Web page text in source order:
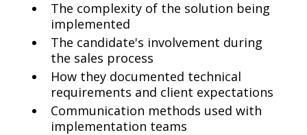
The complexity of the solution being
implemented
The candidate's involvement during
the sales process
How they documented technical
requirements and client expectations
Communication methods used with
implementation teams